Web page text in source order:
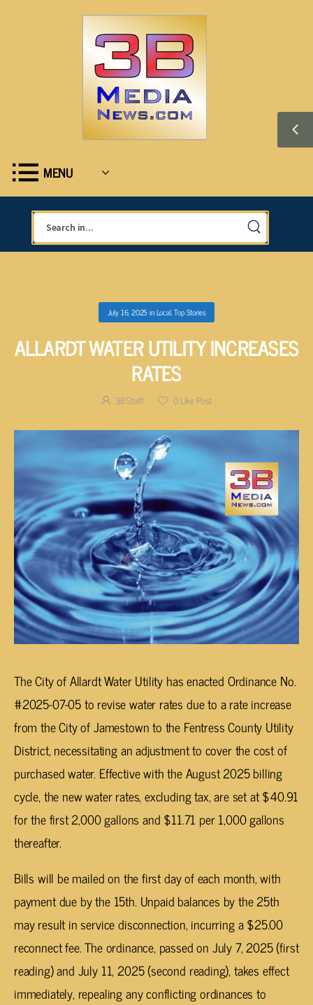
MENU
July 16, 2025inLocal,Top Stories
ALLARDT WATER UTILITY INCREASES
RATES
3B Staff 0Like Post
The City of Allardt Water Utility has enacted Ordinance No.
#2025-07-05 to revise water rates due to a rate increase
from the City of Jamestown to the Fentress County Utility
District, necessitating an adjustment to cover the cost of
purchased water. Effective with the August 2025 billing
cycle, the new water rates, excluding tax, are set at $40.91
for the first 2,000 gallons and $11.71 per 1,000 gallons
thereafter.
Bills will be mailed on the first day of each month, with
payment due by the 15th. Unpaid balances by the 25th
may result in service disconnection, incurring a $25.00
reconnect fee. The ordinance, passed on July 7, 2025 (first
reading) and July 11, 2025 (second reading), takes effect
immediately, repealing any conflicting ordinances to